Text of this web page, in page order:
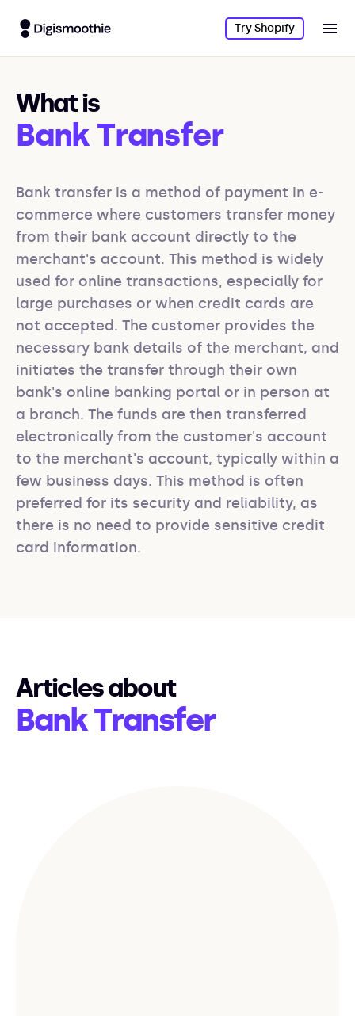
Try Shopify
What is
Bank Transfer
Bank transfer is a method of payment in e-
commerce where customers transfer money
from their bank account directly to the
merchant's account. This method is widely
used for online transactions, especially for
large purchases or when credit cards are
not accepted. The customer provides the
necessary bank details of the merchant, and
initiates the transfer through their own
bank's online banking portal or in person at
a branch. The funds are then transferred
electronically from the customer's account
to the merchant's account, typically within a
few business days. This method is often
preferred for its security and reliability, as
there is no need to provide sensitive credit
card information.
Articles about
Bank Transfer